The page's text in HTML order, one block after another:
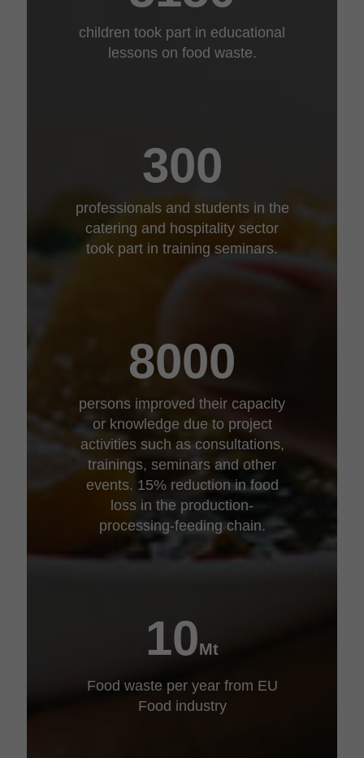
children took part in educational
lessons on food waste.
300
professionals and students in the
catering and hospitality sector
took part in training seminars.
8000
persons improved their capacity
or knowledge due to project
activities such as consultations,
trainings, seminars and other
events. 15% reduction in food
loss in the production-
processing-feeding chain.
10Mt
Food waste per year from EU
Food industry